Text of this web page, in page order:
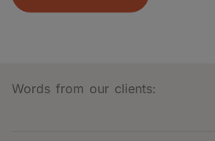
Words from our clients: